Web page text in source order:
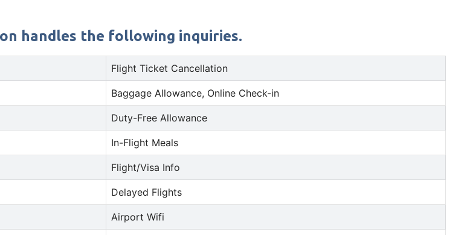
handles the following inquiries.
Flight Ticket Cancellation
Baggage Allowance, Online Check-in
Duty-Free Allowance
In-Flight Meals
Flight/Visa Info
Delayed Flights
Airport Wifi